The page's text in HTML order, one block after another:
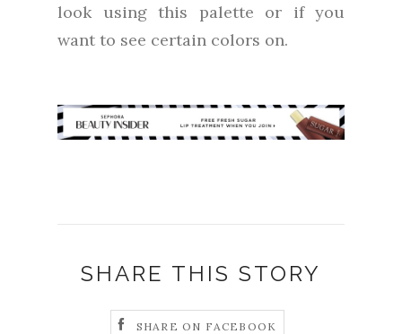
look using this palette or if you
want to see certain colors on.
SHARE THIS STORY
SHARE ON FACEBOOK